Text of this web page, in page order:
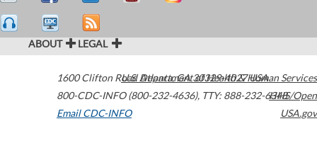
ABOUT LEGAL
1600 Clifton Road Atlanta,GA30329-4027USA
800-CDC-INFO (800-232-4636), TTY: 888-232-6348
Email CDC-INFO
U.S. Department of Health & Human Services
HHS/Open
USA.gov